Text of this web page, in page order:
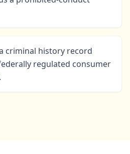
criminal history record
regulated consumer